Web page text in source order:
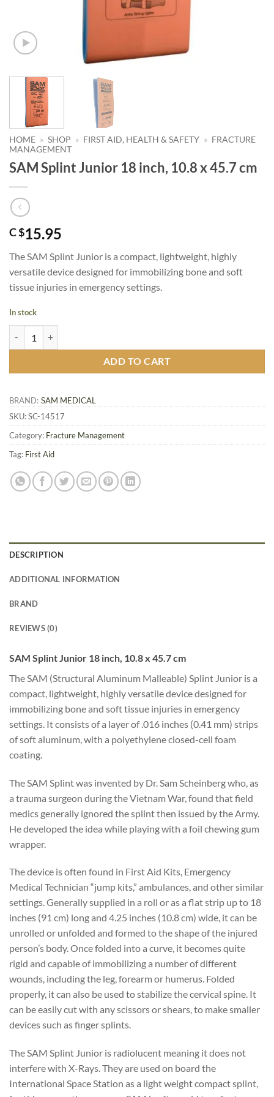
HOME » SHOP » FIRST AID, HEALTH & SAFETY » FRACTURE
MANAGEMENT
SAM Splint Junior 18 inch, 10.8 x 45.7 cm
C $15.95
The SAM Splint Junior is a compact, lightweight, highly
versatile device designed for immobilizing bone and soft
tissue injuries in emergency settings.
In stock
ADD TO CART
BRAND: SAM MEDICAL
SKU:SC-14517
Category: Fracture Management
Tag: First Aid
DESCRIPTION
ADDITIONAL INFORMATION
BRAND
REVIEWS (0)
SAM Splint Junior 18 inch, 10.8 x 45.7 cm
The SAM (Structural Aluminum Malleable) Splint Junior is a
compact, lightweight, highly versatile device designed for
immobilizing bone and soft tissue injuries in emergency
settings. It consists of a layer of .016 inches (0.41 mm) strips
of soft aluminum, with a polyethylene closed-cell foam
coating.
The SAM Splint was invented by Dr. Sam Scheinberg who, as
a trauma surgeon during the Vietnam War, found that field
medics generally ignored the splint then issued by the Army.
He developed the idea while playing with a foil chewing gum
wrapper.
The device is often found in First Aid Kits, Emergency
Medical Technician “jump kits,” ambulances, and other similar
settings. Generally supplied in a roll or as a flat strip up to 18
inches (91 cm) long and 4.25 inches (10.8 cm) wide, it can be
unrolled or unfolded and formed to the shape of the injured
person’s body. Once folded into a curve, it becomes quite
rigid and capable of immobilizing a number of different
wounds, including the leg, forearm or humerus. Folded
properly, it can also be used to stabilize the cervical spine. It
can be easily cut with any scissors or shears, to make smaller
devices such as finger splints.
The SAM Splint Junior is radiolucent meaning it does not
interfere with X-Rays. They are used on board the
International Space Station as a light weight compact splint,